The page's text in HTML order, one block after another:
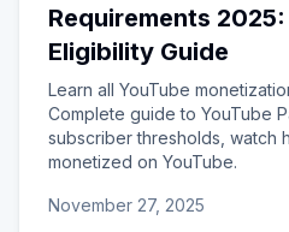
Requirements
Eligibility Guide
Learn all YouTube
Complete guide to YouTube
subscriber thresholds, watch
monetized on YouTube.
November 27, 2025